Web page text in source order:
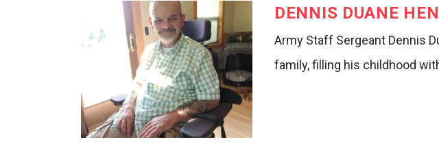
DENNIS DUANE
Army Staff Sergeant Dennis
family, filling his childhood